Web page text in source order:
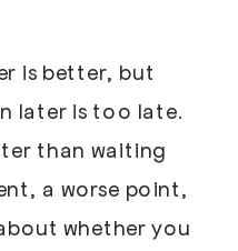
is better, but
later is too late.
than waiting
a worse point,
whether you